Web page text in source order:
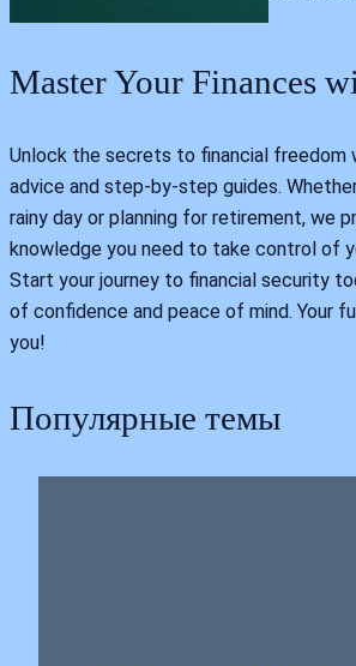
Master Your Finances
Unlock the secrets to financial freedom
advice and step-by-step guides.
rainy day or planning for retirement, we
knowledge you need to take control of
Start your journey to financial security
of confidence and peace of mind. Your
you!
Популярные темы